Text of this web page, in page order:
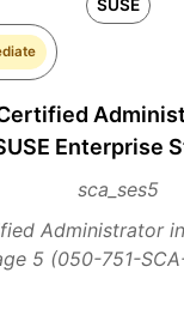
SUSE
Enterprise
sca_ses5
Administrator
5 (050-751-